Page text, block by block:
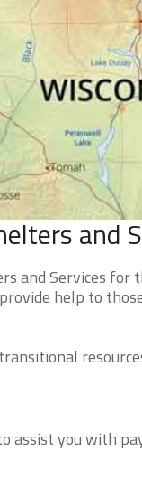
and
and Services for
help to
assist you with